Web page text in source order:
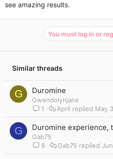
see amazing results.
You must log in or
Similar threads
G Duromine
Gwendolynjane
1
May
April
G Duromine experience,
Gab75
8
Gab75